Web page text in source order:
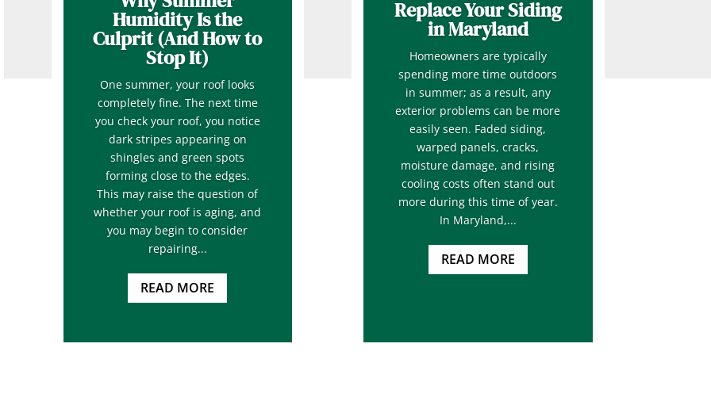
Humidity Is the
Culprit (And How to
Stop It)
One summer, your roof looks
completely fine. The next time
you check your roof, you notice
dark stripes appearing on
shingles and green spots
forming close to the edges.
This may raise the question of
whether your roof is aging, and
you may begin to consider
repairing...
READ MORE
Replace Your Siding
in Maryland
Homeowners are typically
spending more time outdoors
in summer; as a result, any
exterior problems can be more
easily seen. Faded siding,
warped panels, cracks,
moisture damage, and rising
cooling costs often stand out
more during this time of year.
In Maryland,...
READ MORE